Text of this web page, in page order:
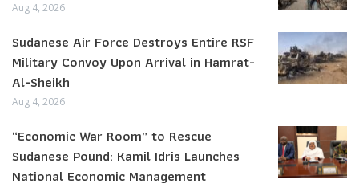
Aug 4, 2026
Sudanese Air Force Destroys Entire RSF
Military Convoy Upon Arrival in Hamrat-
Al-Sheikh
Aug 4, 2026
“Economic War Room” to Rescue
Sudanese Pound: Kamil Idris Launches
National Economic Management